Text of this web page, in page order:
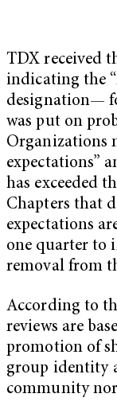
TDX received
indicating the
designation—
was put on
Organizations
expectations”
has exceeded
Chapters that
expectations
one quarter to
removal from
According to
reviews are
promotion of
group identity
community